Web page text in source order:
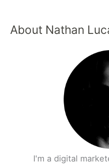
About Nathan
I'm a digital